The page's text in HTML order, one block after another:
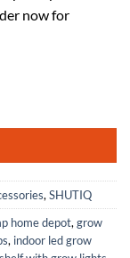
now for
,SHUTIQ
home depot,grow
, indoor led grow